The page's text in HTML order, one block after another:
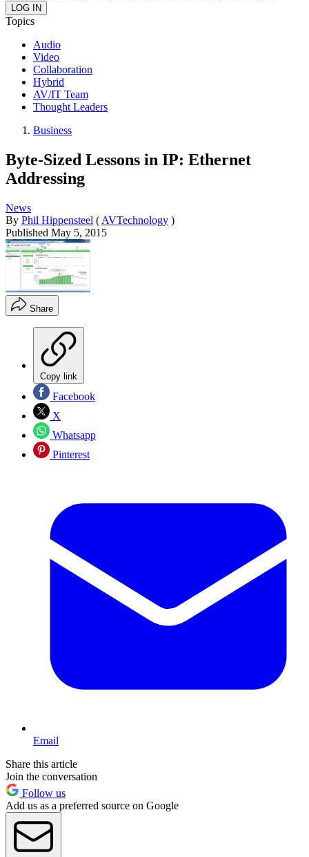
Topics
Audio
Video
Collaboration
Hybrid
AV/IT Team
Thought Leaders
Business
Byte-Sized Lessons in IP: Ethernet
Addressing
News
By Phil Hippensteel ( AVTechnology )
Published May 5, 2015
Share
Copy link
Facebook
X
Whatsapp
Pinterest
Email
Share this article
Join the conversation
Follow us
Add us as a preferred source on Google